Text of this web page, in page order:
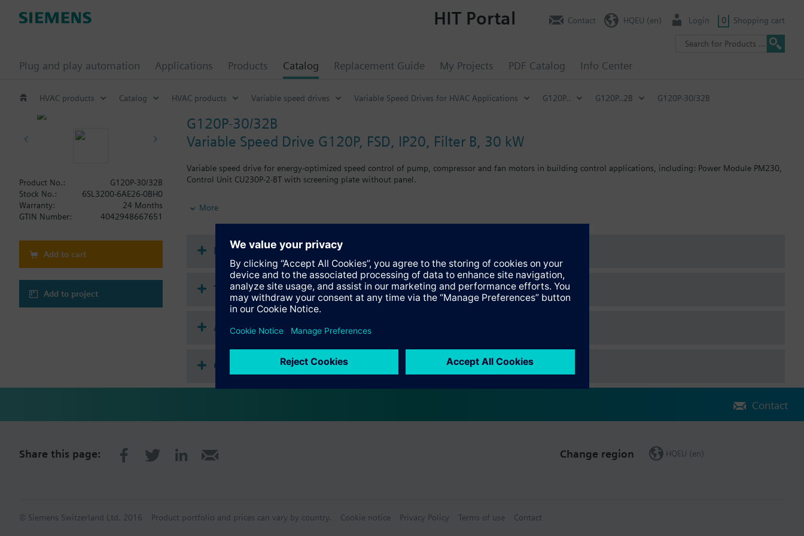
Plug and play automation Applications Products Catalog Replacement Guide My Projects PDF Catalog Info Center
HIT Portal Contact HQEU (en) Login 0 Shopping cart
HVAC products Catalog HVAC products Variable speed drives Variable Speed Drives for HVAC Applications G120P.. G120P..2B G120P-30/32B
G120P-30/32B
Variable Speed Drive G120P, FSD, IP20, Filter B, 30 kW
Variable speed drive for energy-optimized speed control of pump, compressor and fan motors in building control applications, including: Power Module PM230,
Control Unit CU230P-2-BT with screening plate without panel.
Additional info
When using a screening kit for the Power Module the total height increases as follows: FSA: 80 mm; FSB: 78 mm; FSC: 77 mm; FSD, FSE, FSF: 123 mm .
The depth increases when using a BOP-2 by 10 mm, and with an IOP 20 mm.
More
Product No.:
G120P-30/32B
Stock No.:
6SL3200-6AE26-0BH0
Warranty:
24 Months
GTIN Number:
4042948667651
Add to cart
Add to project
Documents
Technical Specifications
Accessories (multiple selection)
Compatible front modules
Contact
Share this page: Change region HQEU (en)
© Siemens Switzerland Ltd. 2016 Product portfolio and prices can vary by country. Cookie notice Privacy Policy Terms of use Contact